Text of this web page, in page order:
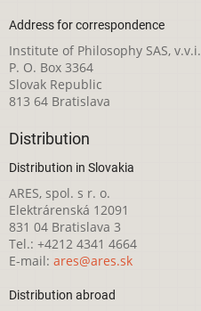
Address for correspondence
Institute of Philosophy SAS, v.v.i.
P. O. Box 3364
Slovak Republic
813 64 Bratislava
Distribution
Distribution in Slovakia
ARES, spol. s r. o.
Elektrárenská 12091
831 04 Bratislava 3
Tel.: +4212 4341 4664
E-mail: ares@ares.sk
Distribution abroad